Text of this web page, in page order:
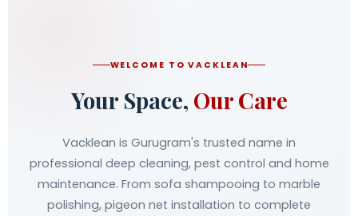
WELCOME TO VACKLEAN
Your Space, Our Care
Vacklean is Gurugram's trusted name in
professional deep cleaning, pest control and home
maintenance. From sofa shampooing to marble
polishing, pigeon net installation to complete